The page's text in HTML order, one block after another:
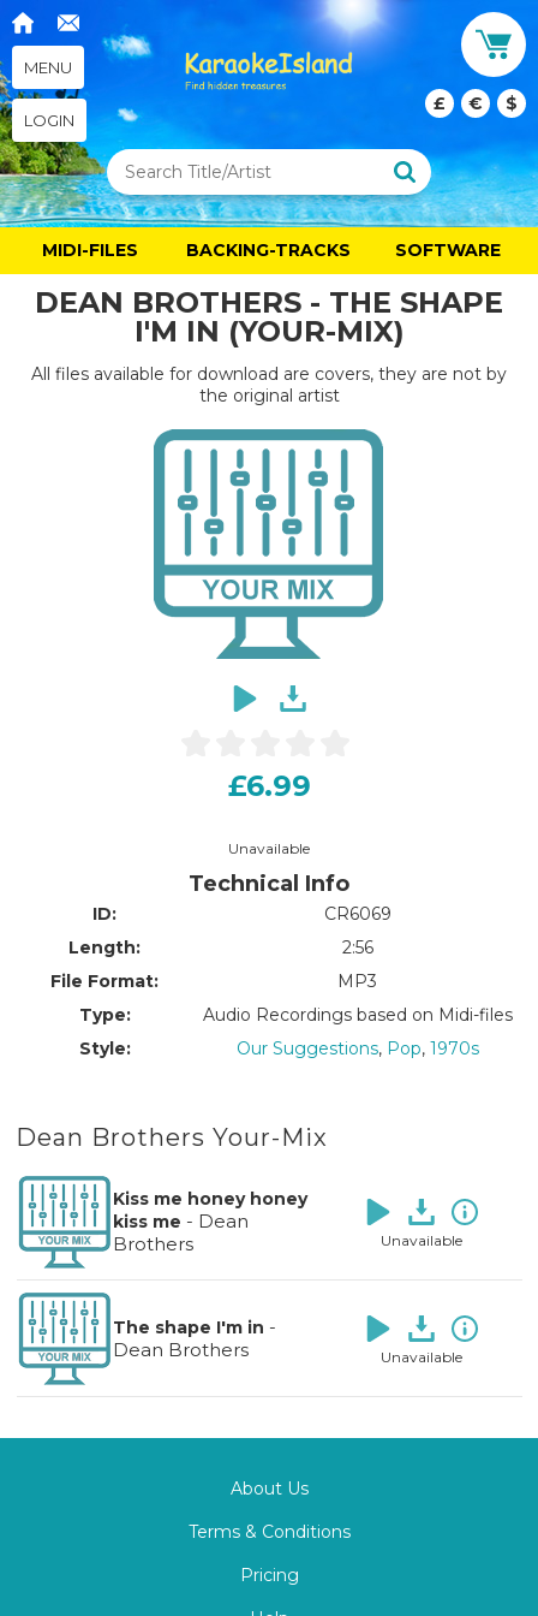
MENU
LOGIN
£ € $
MIDI-FILES BACKING-TRACKS SOFTWARE
DEAN BROTHERS - THE SHAPE
I'M IN (YOUR-MIX)
All files available for download are covers, they are not by
the original artist
£6.99
Unavailable
Technical Info
ID:
CR6069
Length:
2:56
File Format:
MP3
Type:
Audio Recordings based on Midi-files
Style:
Our Suggestions, Pop, 1970s
Dean Brothers Your-Mix
Kiss me honey honey
kiss me - Dean
Brothers
Unavailable
The shape I'm in -
Dean Brothers
Unavailable
About Us
Terms & Conditions
Pricing